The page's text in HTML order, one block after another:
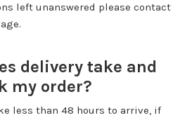
left unanswered please contact
delivery take and
my order?
less than 48 hours to arrive, if